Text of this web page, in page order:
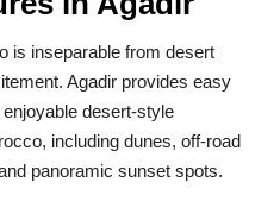
is inseparable from desert
Agadir provides easy
desert-style
including dunes, off-road
panoramic sunset spots.